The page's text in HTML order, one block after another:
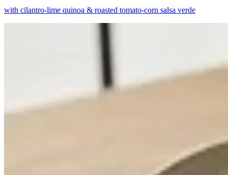
with cilantro-lime quinoa & roasted tomato-corn salsa verde